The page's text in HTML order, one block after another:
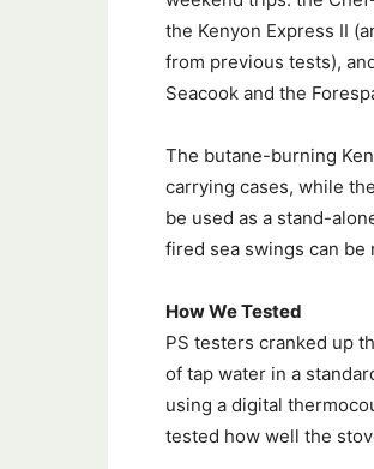
the Kenyon Express II
from previous tests),
Seacook and the
The butane-burning
carrying cases, while
be used as a stand-
fired sea swings can be
How We Tested
PS testers cranked up
of tap water in a
using a digital
tested how well the